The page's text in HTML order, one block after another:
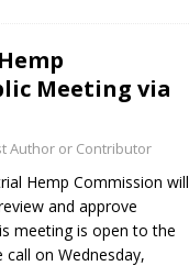
Meeting via
Author or Contributor
Hemp Commission will
and approve
meeting is open to the
call on Wednesday,